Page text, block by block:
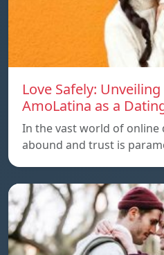
Love Safely:
AmoLatina as a
In the vast world of online
abound and trust is